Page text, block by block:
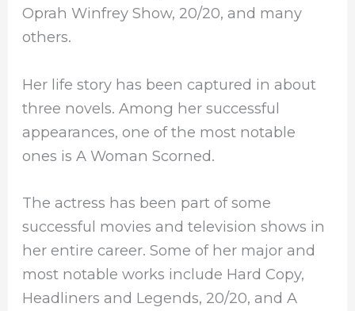
Oprah Winfrey Show, 20/20, and many
others.
Her life story has been captured in about
three novels. Among her successful
appearances, one of the most notable
ones is A Woman Scorned.
The actress has been part of some
successful movies and television shows in
her entire career. Some of her major and
most notable works include Hard Copy,
Headliners and Legends, 20/20, and A